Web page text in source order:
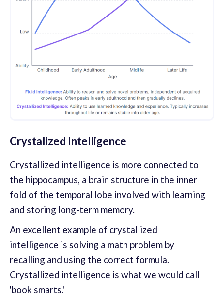
Crystalized Intelligence
Crystallized intelligence is more connected to
the hippocampus, a brain structure in the inner
fold of the temporal lobe involved with learning
and storing long-term memory.
An excellent example of crystallized
intelligence is solving a math problem by
recalling and using the correct formula.
Crystallized intelligence is what we would call
'book smarts.'